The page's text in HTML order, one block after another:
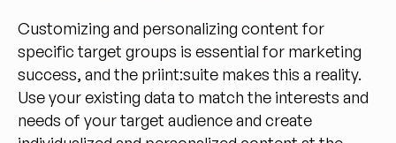
Customizing and personalizing content for
specific target groups is essential for marketing
success, and the priint:suite makes this a reality.
Use your existing data to match the interests and
needs of your target audience and create